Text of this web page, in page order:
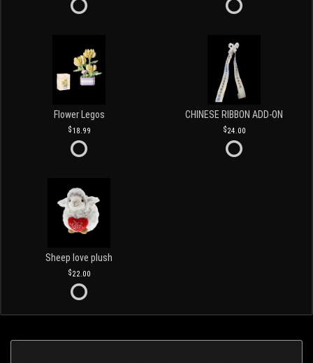
Flower Legos
18.99
CHINESE RIBBON ADD-ON
24.00
Sheep love plush
22.00